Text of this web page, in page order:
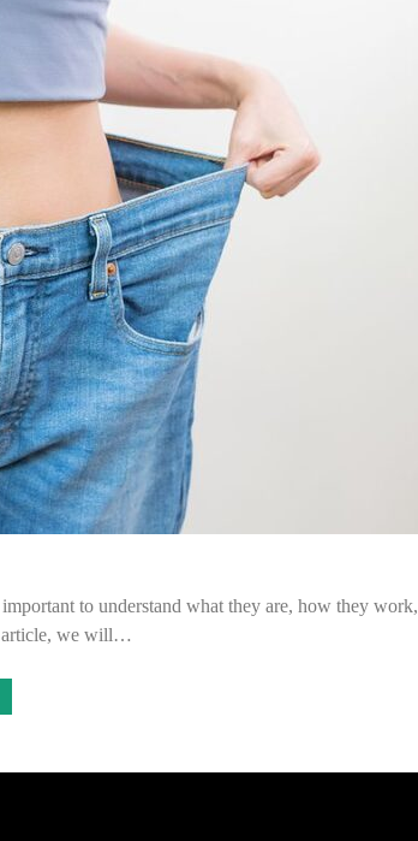
to understand what they are, how they work,
article, we will…